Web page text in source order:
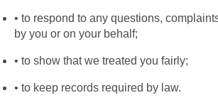
to respond to any questions,
by you or on your behalf;
to show that we treated you fairly;
to keep records required by law.